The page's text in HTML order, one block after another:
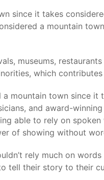
since it takes
a mountain
museums,
which
mountain town since
and award-
able to rely on
of showing without
rely much on
tell their story to their